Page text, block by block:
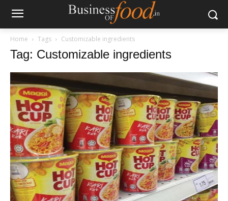
Home Tags Customizable ingredients
Tag: Customizable ingredients